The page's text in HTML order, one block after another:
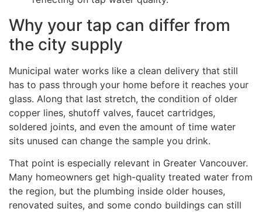
Why your tap can differ from
the city supply
Municipal water works like a clean delivery that still
has to pass through your home before it reaches your
glass. Along that last stretch, the condition of older
copper lines, shutoff valves, faucet cartridges,
soldered joints, and even the amount of time water
sits unused can change the sample you drink.
That point is especially relevant in Greater Vancouver.
Many homeowners get high-quality treated water from
the region, but the plumbing inside older houses,
renovated suites, and some condo buildings can still